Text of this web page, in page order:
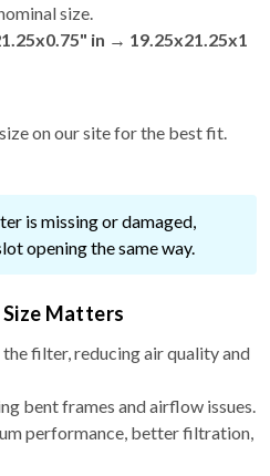
size.
in → 19.25x21.25x1
on our site for the best fit.
is missing or damaged,
opening the same way.
Matters
filter, reducing air quality and
bent frames and airflow issues.
performance, better filtration,